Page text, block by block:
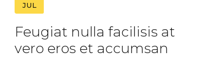
JUL
Feugiat nulla facilisis at
vero eros et accumsan